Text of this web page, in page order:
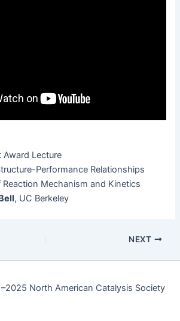
Award Lecture
Per­for­mance Rela­tion­ships
Mech­a­nism and Kinetics
, UC Berkeley
NEXT
North American Catalysis Society